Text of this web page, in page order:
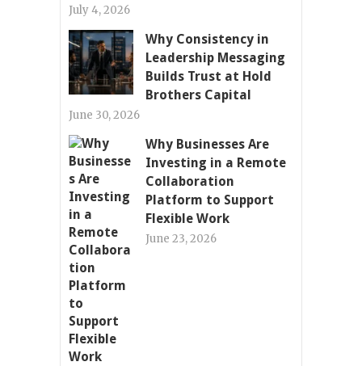
July 4, 2026
Why Consistency in
Leadership Messaging
Builds Trust at Hold
Brothers Capital
June 30, 2026
Why Businesses Are
Investing in a Remote
Collaboration
Platform to Support
Flexible Work
June 23, 2026